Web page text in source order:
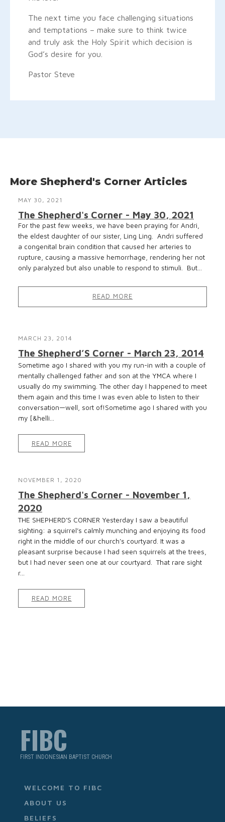
The next time you face challenging situations
and temptations – make sure to think twice
and truly ask the Holy Spirit which decision is
God’s desire for you.
Pastor Steve
More Shepherd's Corner Articles
MAY 30, 2021
The Shepherd's Corner - May 30, 2021
For the past few weeks, we have been praying for Andri,
the eldest daughter of our sister, Ling Ling. Andri suffered
a congenital brain condition that caused her arteries to
rupture, causing a massive hemorrhage, rendering her not
only paralyzed but also unable to respond to stimuli. But...
READ MORE
MARCH 23, 2014
The Shepherd’S Corner - March 23, 2014
Sometime ago I shared with you my run-in with a couple of
mentally challenged father and son at the YMCA where I
usually do my swimming. The other day I happened to meet
them again and this time I was even able to listen to their
conversation—well, sort of!Sometime ago I shared with you
my [&helli...
READ MORE
NOVEMBER 1, 2020
The Shepherd's Corner - November 1,
2020
THE SHEPHERD’S CORNER Yesterday I saw a beautiful
sighting: a squirrel’s calmly munching and enjoying its food
right in the middle of our church’s courtyard. It was a
pleasant surprise because I had seen squirrels at the trees,
but I had never seen one at our courtyard. That rare sight
r...
READ MORE
FIBC
FIRST INDONESIAN BAPTIST CHURCH
WELCOME TO FIBC
ABOUT US
BELIEFS